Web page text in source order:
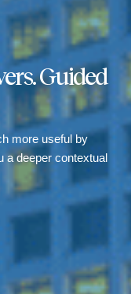
Guided
more useful by
a deeper contextual